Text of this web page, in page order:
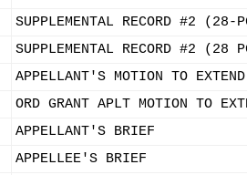
SUPPLEMENTAL RECORD #2
SUPPLEMENTAL RECORD #2
APPELLANT'S MOTION TO
ORD GRANT APLT MOTION TO
APPELLANT'S BRIEF
APPELLEE'S BRIEF